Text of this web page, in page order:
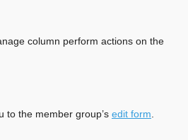
column perform actions on the
to the member group’s edit form